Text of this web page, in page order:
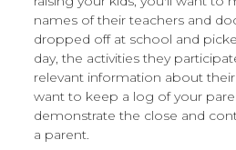
names of their teachers and
dropped off at school and
day, the activities they
relevant information about their
want to keep a log of your
demonstrate the close and
a parent.